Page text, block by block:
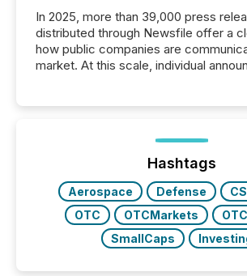
In 2025, more than 39,000 press
distributed through Newsfile offer a
how public companies are
market. At this scale, individual
trust. Last year, this analysis focused
the most common keywords by
Hashtags
Aerospace Defense
OTC
OTCMarkets
SmallCaps